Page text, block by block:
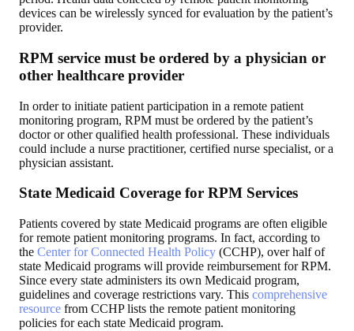
devices can be wirelessly synced for evaluation by the patient’s
provider.
RPM service must be ordered by a physician or
other healthcare provider
In order to initiate patient participation in a remote patient
monitoring program, RPM must be ordered by the patient’s
doctor or other qualified health professional. These individuals
could include a nurse practitioner, certified nurse specialist, or a
physician assistant.
State Medicaid Coverage for RPM Services
Patients covered by state Medicaid programs are often eligible
for remote patient monitoring programs. In fact, according to
the Center for Connected Health Policy (CCHP), over half of
state Medicaid programs will provide reimbursement for RPM.
Since every state administers its own Medicaid program,
guidelines and coverage restrictions vary. This comprehensive
resource from CCHP lists the remote patient monitoring
policies for each state Medicaid program.